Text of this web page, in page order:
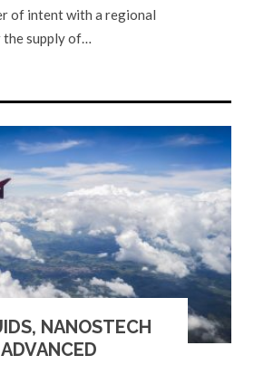
of intent with a regional
supply of…
NANOSTECH